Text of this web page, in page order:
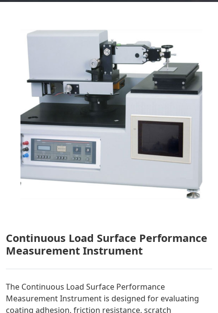
Continuous Load Surface Performance
Measurement Instrument
The Continuous Load Surface Performance
Measurement Instrument is designed for evaluating
coating adhesion, friction resistance, scratch